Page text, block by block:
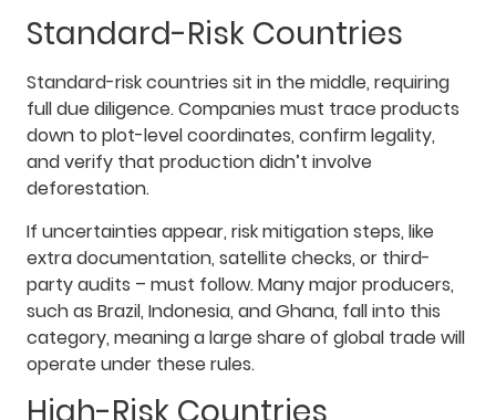
Standard-Risk Countries
Standard-risk countries sit in the middle, requiring
full due diligence. Companies must trace products
down to plot-level coordinates, confirm legality,
and verify that production didn’t involve
deforestation.
If uncertainties appear, risk mitigation steps, like
extra documentation, satellite checks, or third-
party audits – must follow. Many major producers,
such as Brazil, Indonesia, and Ghana, fall into this
category, meaning a large share of global trade will
operate under these rules.